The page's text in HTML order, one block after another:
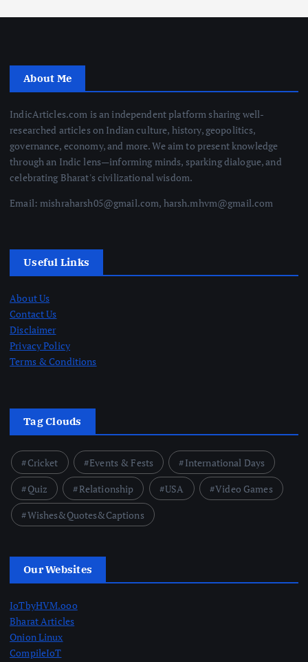
About Me
IndicArticles.com is an independent platform sharing well-
researched articles on Indian culture, history, geopolitics,
governance, economy, and more. We aim to present knowledge
through an Indic lens—informing minds, sparking dialogue, and
celebrating Bharat's civilizational wisdom.
Email: mishraharsh05@gmail.com, harsh.mhvm@gmail.com
Useful Links
About Us
Contact Us
Disclaimer
Privacy Policy
Terms & Conditions
Tag Clouds
Cricket Events & Fests
International Days
Quiz
Relationship USA
Video Games
Wishes&Quotes&Captions
Our Websites
IoTbyHVM.ooo
Bharat Articles
Onion Linux
CompileIoT